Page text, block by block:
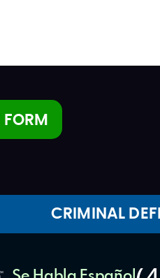
CRIMINAL